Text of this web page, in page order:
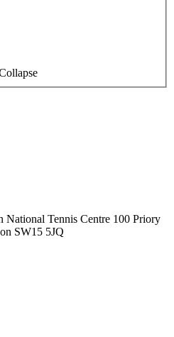
National Tennis Centre 100 Priory
SW15 5JQ